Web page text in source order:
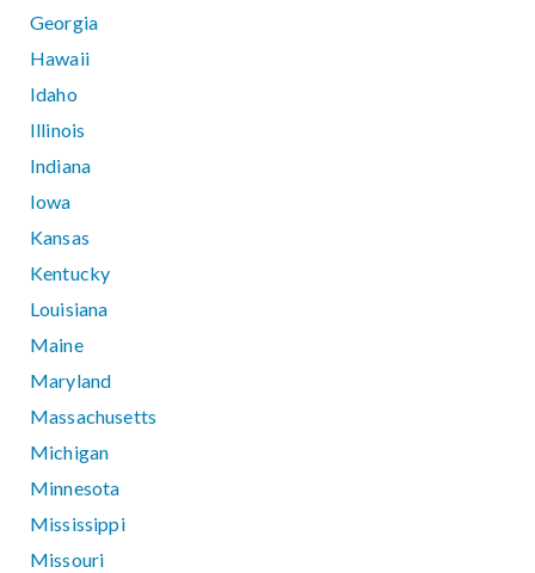
Georgia
Hawaii
Idaho
Illinois
Indiana
Iowa
Kansas
Kentucky
Louisiana
Maine
Maryland
Massachusetts
Michigan
Minnesota
Mississippi
Missouri